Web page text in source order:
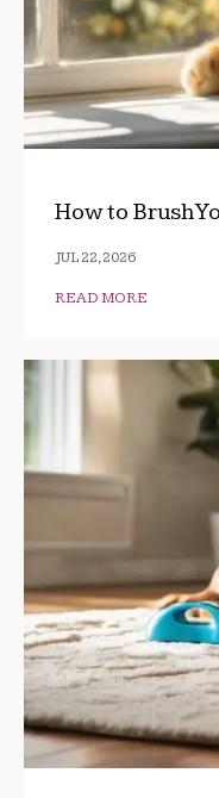
How to Brush
JUL 22, 2026
READ MORE